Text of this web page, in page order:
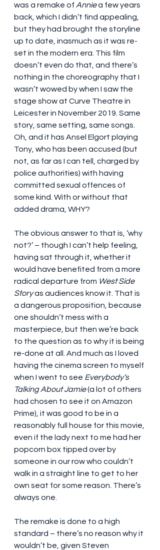
was a remake of Annie a few years
back, which I didn’t find appealing,
but they had brought the storyline
up to date, inasmuch as it was re-
set in the modern era. This film
doesn’t even do that, and there’s
nothing in the choreography that I
wasn’t wowed by when I saw the
stage show at Curve Theatre in
Leicester in November 2019. Same
story, same setting, same songs.
Oh, and it has Ansel Elgort playing
Tony, who has been accused (but
not, as far as I can tell, charged by
police authorities) with having
committed sexual offences of
some kind. With or without that
added drama, WHY?
The obvious answer to that is, ‘why
not?’ – though I can’t help feeling,
having sat through it, whether it
would have benefited from a more
radical departure from West Side
Story as audiences know it. That is
a dangerous proposition, because
one shouldn’t mess with a
masterpiece, but then we’re back
to the question as to why it is being
re-done at all. And much as I loved
having the cinema screen to myself
when I went to see Everybody’s
Talking About Jamie (a lot of others
had chosen to see it on Amazon
Prime), it was good to be in a
reasonably full house for this movie,
even if the lady next to me had her
popcorn box tipped over by
someone in our row who couldn’t
walk in a straight line to get to her
own seat for some reason. There’s
always one.
The remake is done to a high
standard – there’s no reason why it
wouldn’t be, given Steven